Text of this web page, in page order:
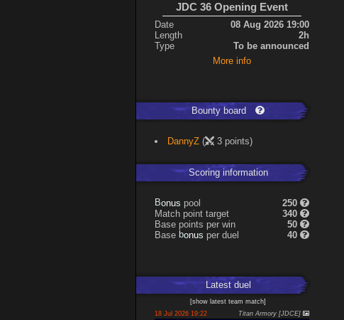
spaceboy (+21)
JDC 36 Opening Event
Date
08 Aug 2026 19:00
Length
2h
Type
To be announced
More info
Bounty board
DannyZ ( 3 points)
Scoring information
Bonus pool
250
Match point target
340
Base points per win
50
Base bonus per duel 40
Latestduel
[show latest team match]
18 Jul 2026 19:22
Titan Armory [JDCE]